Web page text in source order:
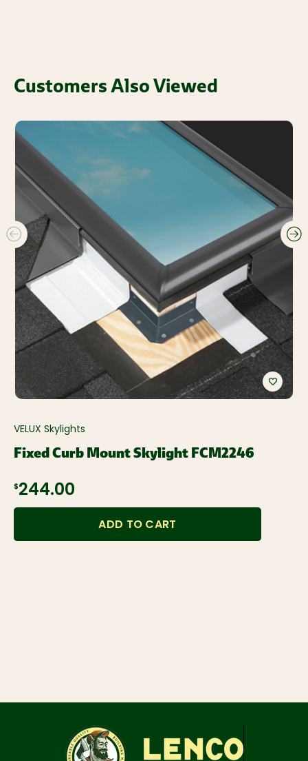
Customers Also Viewed
VELUX Skylights
Fixed Curb Mount Skylight FCM2246
$244.00
ADD TO CART